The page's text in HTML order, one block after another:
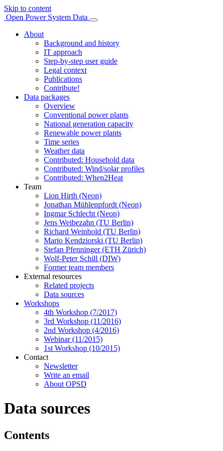
Skip to content
Open Power System Data
About
Background and history
IT approach
Step-by-step user guide
Legal context
Publications
Contribute!
Data packages
Overview
Conventional power plants
National generation capacity
Renewable power plants
Time series
Weather data
Contributed: Household data
Contributed: Wind/solar profiles
Contributed: When2Heat
Team
Lion Hirth (Neon)
Jonathan Mühlenpfordt (Neon)
Ingmar Schlecht (Neon)
Jens Weibezahn (TU Berlin)
Richard Weinhold (TU Berlin)
Mario Kendziorski (TU Berlin)
Stefan Pfenninger (ETH Zürich)
Wolf-Peter Schill (DIW)
Former team members
External resources
Related projects
Data sources
Workshops
4th Workshop (7/2017)
3rd Workshop (11/2016)
2nd Workshop (4/2016)
Webinar (11/2015)
1st Workshop (10/2015)
Contact
Newsletter
Write an email
About OPSD
Data sources
Contents